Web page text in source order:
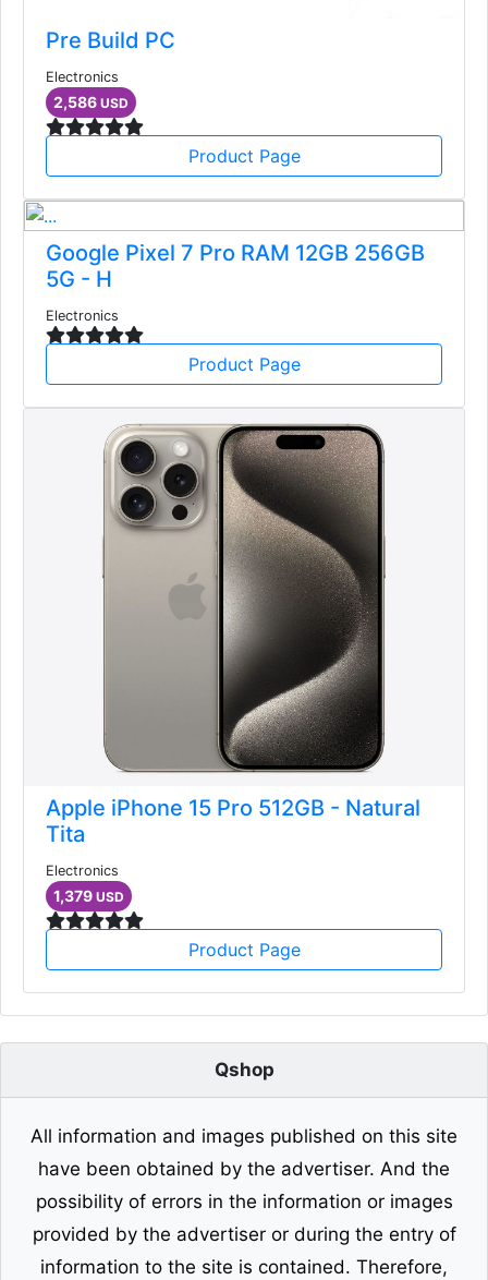
Pre Build PC
Electronics
2,586 USD
Product Page
Google Pixel 7 Pro RAM 12GB 256GB
5G - H
Electronics
Product Page
Apple iPhone 15 Pro 512GB - Natural
Tita
Electronics
1,379 USD
Product Page
Qshop
All information and images published on this site
have been obtained by the advertiser. And the
possibility of errors in the information or images
provided by the advertiser or during the entry of
information to the site is contained. Therefore,